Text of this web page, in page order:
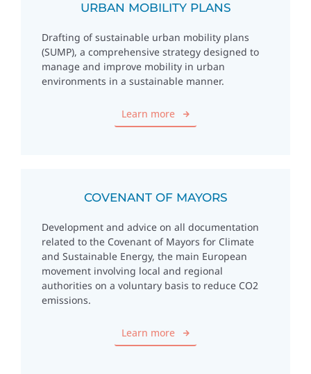
URBAN MOBILITY PLANS
Drafting of sustainable urban mobility plans
(SUMP), a comprehensive strategy designed to
manage and improve mobility in urban
environments in a sustainable manner.
Learn more
COVENANT OF MAYORS
Development and advice on all documentation
related to the Covenant of Mayors for Climate
and Sustainable Energy, the main European
movement involving local and regional
authorities on a voluntary basis to reduce CO2
emissions.
Learn more